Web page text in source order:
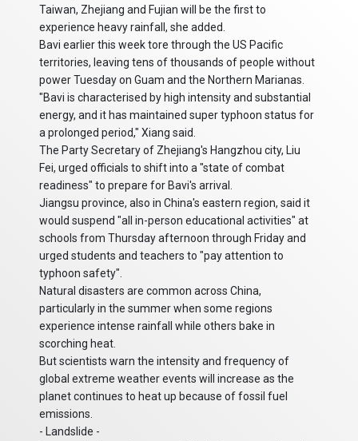
Taiwan, Zhejiang and Fujian will be the first to
experience heavy rainfall, she added.
Bavi earlier this week tore through the US Pacific
territories, leaving tens of thousands of people without
power Tuesday on Guam and the Northern Marianas.
"Bavi is characterised by high intensity and substantial
energy, and it has maintained super typhoon status for
a prolonged period," Xiang said.
The Party Secretary of Zhejiang's Hangzhou city, Liu
Fei, urged officials to shift into a "state of combat
readiness" to prepare for Bavi's arrival.
Jiangsu province, also in China's eastern region, said it
would suspend "all in-person educational activities" at
schools from Thursday afternoon through Friday and
urged students and teachers to "pay attention to
typhoon safety".
Natural disasters are common across China,
particularly in the summer when some regions
experience intense rainfall while others bake in
scorching heat.
But scientists warn the intensity and frequency of
global extreme weather events will increase as the
planet continues to heat up because of fossil fuel
emissions.
- Landslide -